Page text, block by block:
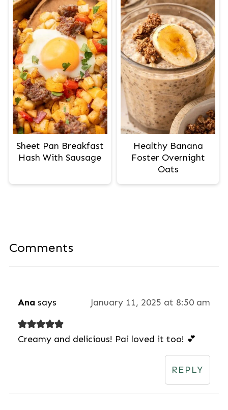
Sheet Pan Breakfast
Hash With Sausage
Healthy Banana
Foster Overnight
Oats
Comments
Ana says January 11, 2025 at 8:50 am
Creamy and delicious! Pai loved it too! 💕
REPLY